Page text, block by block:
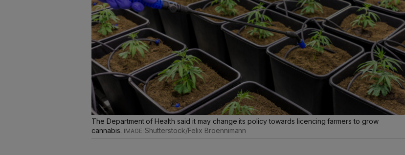
The Department of Health said it may change its policy towards licencing farmers to grow
cannabis.
Shutterstock/Felix Broennimann